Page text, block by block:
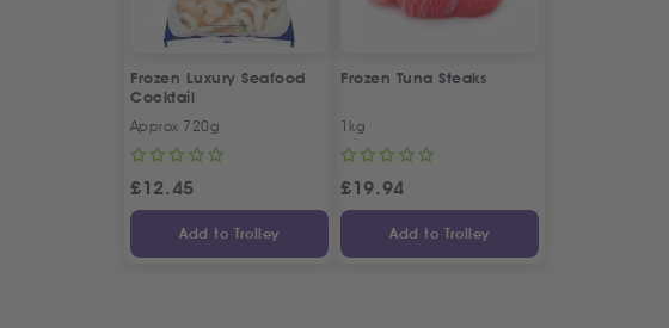
Frozen Luxury Seafood
Cocktail
Approx 720g
£12.45
Add to Trolley
Frozen Tuna Steaks
1kg
£19.94
Add to Trolley